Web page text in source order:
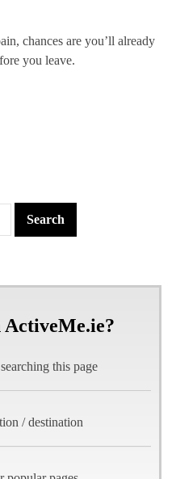
chances are you’ll already
you leave.
this page
/ destination